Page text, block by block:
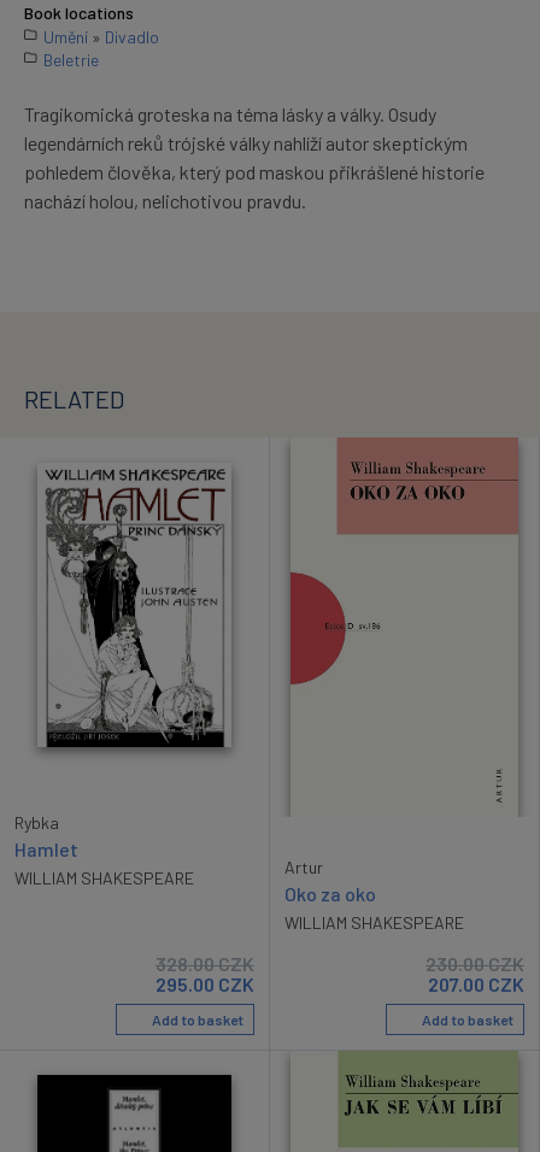
Book locations
Umění » Divadlo
Beletrie
Tragikomická groteska na téma lásky a války. Osudy
legendárních reků trójské války nahlíží autor skeptickým
pohledem člověka, který pod maskou přikrášlené historie
nachází holou, nelichotivou pravdu.
RELATED
Rybka
Hamlet
WILLIAM SHAKESPEARE
328.00CZK
295.00 CZK
Add to basket
Artur
Oko za oko
WILLIAM SHAKESPEARE
230.00CZK
207.00 CZK
Add to basket